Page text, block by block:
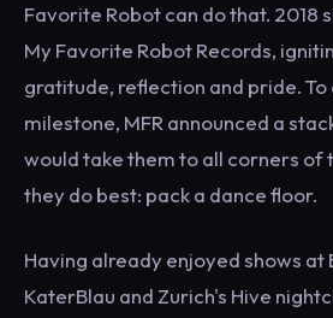
Favorite Robot can do that. 2018
My Favorite Robot Records,
gratitude, reflection and pride.
milestone, MFR announced a
would take them to all corners of
they do best: pack a dance floor.
Having already enjoyed shows at
KaterBlau and Zurich's Hive